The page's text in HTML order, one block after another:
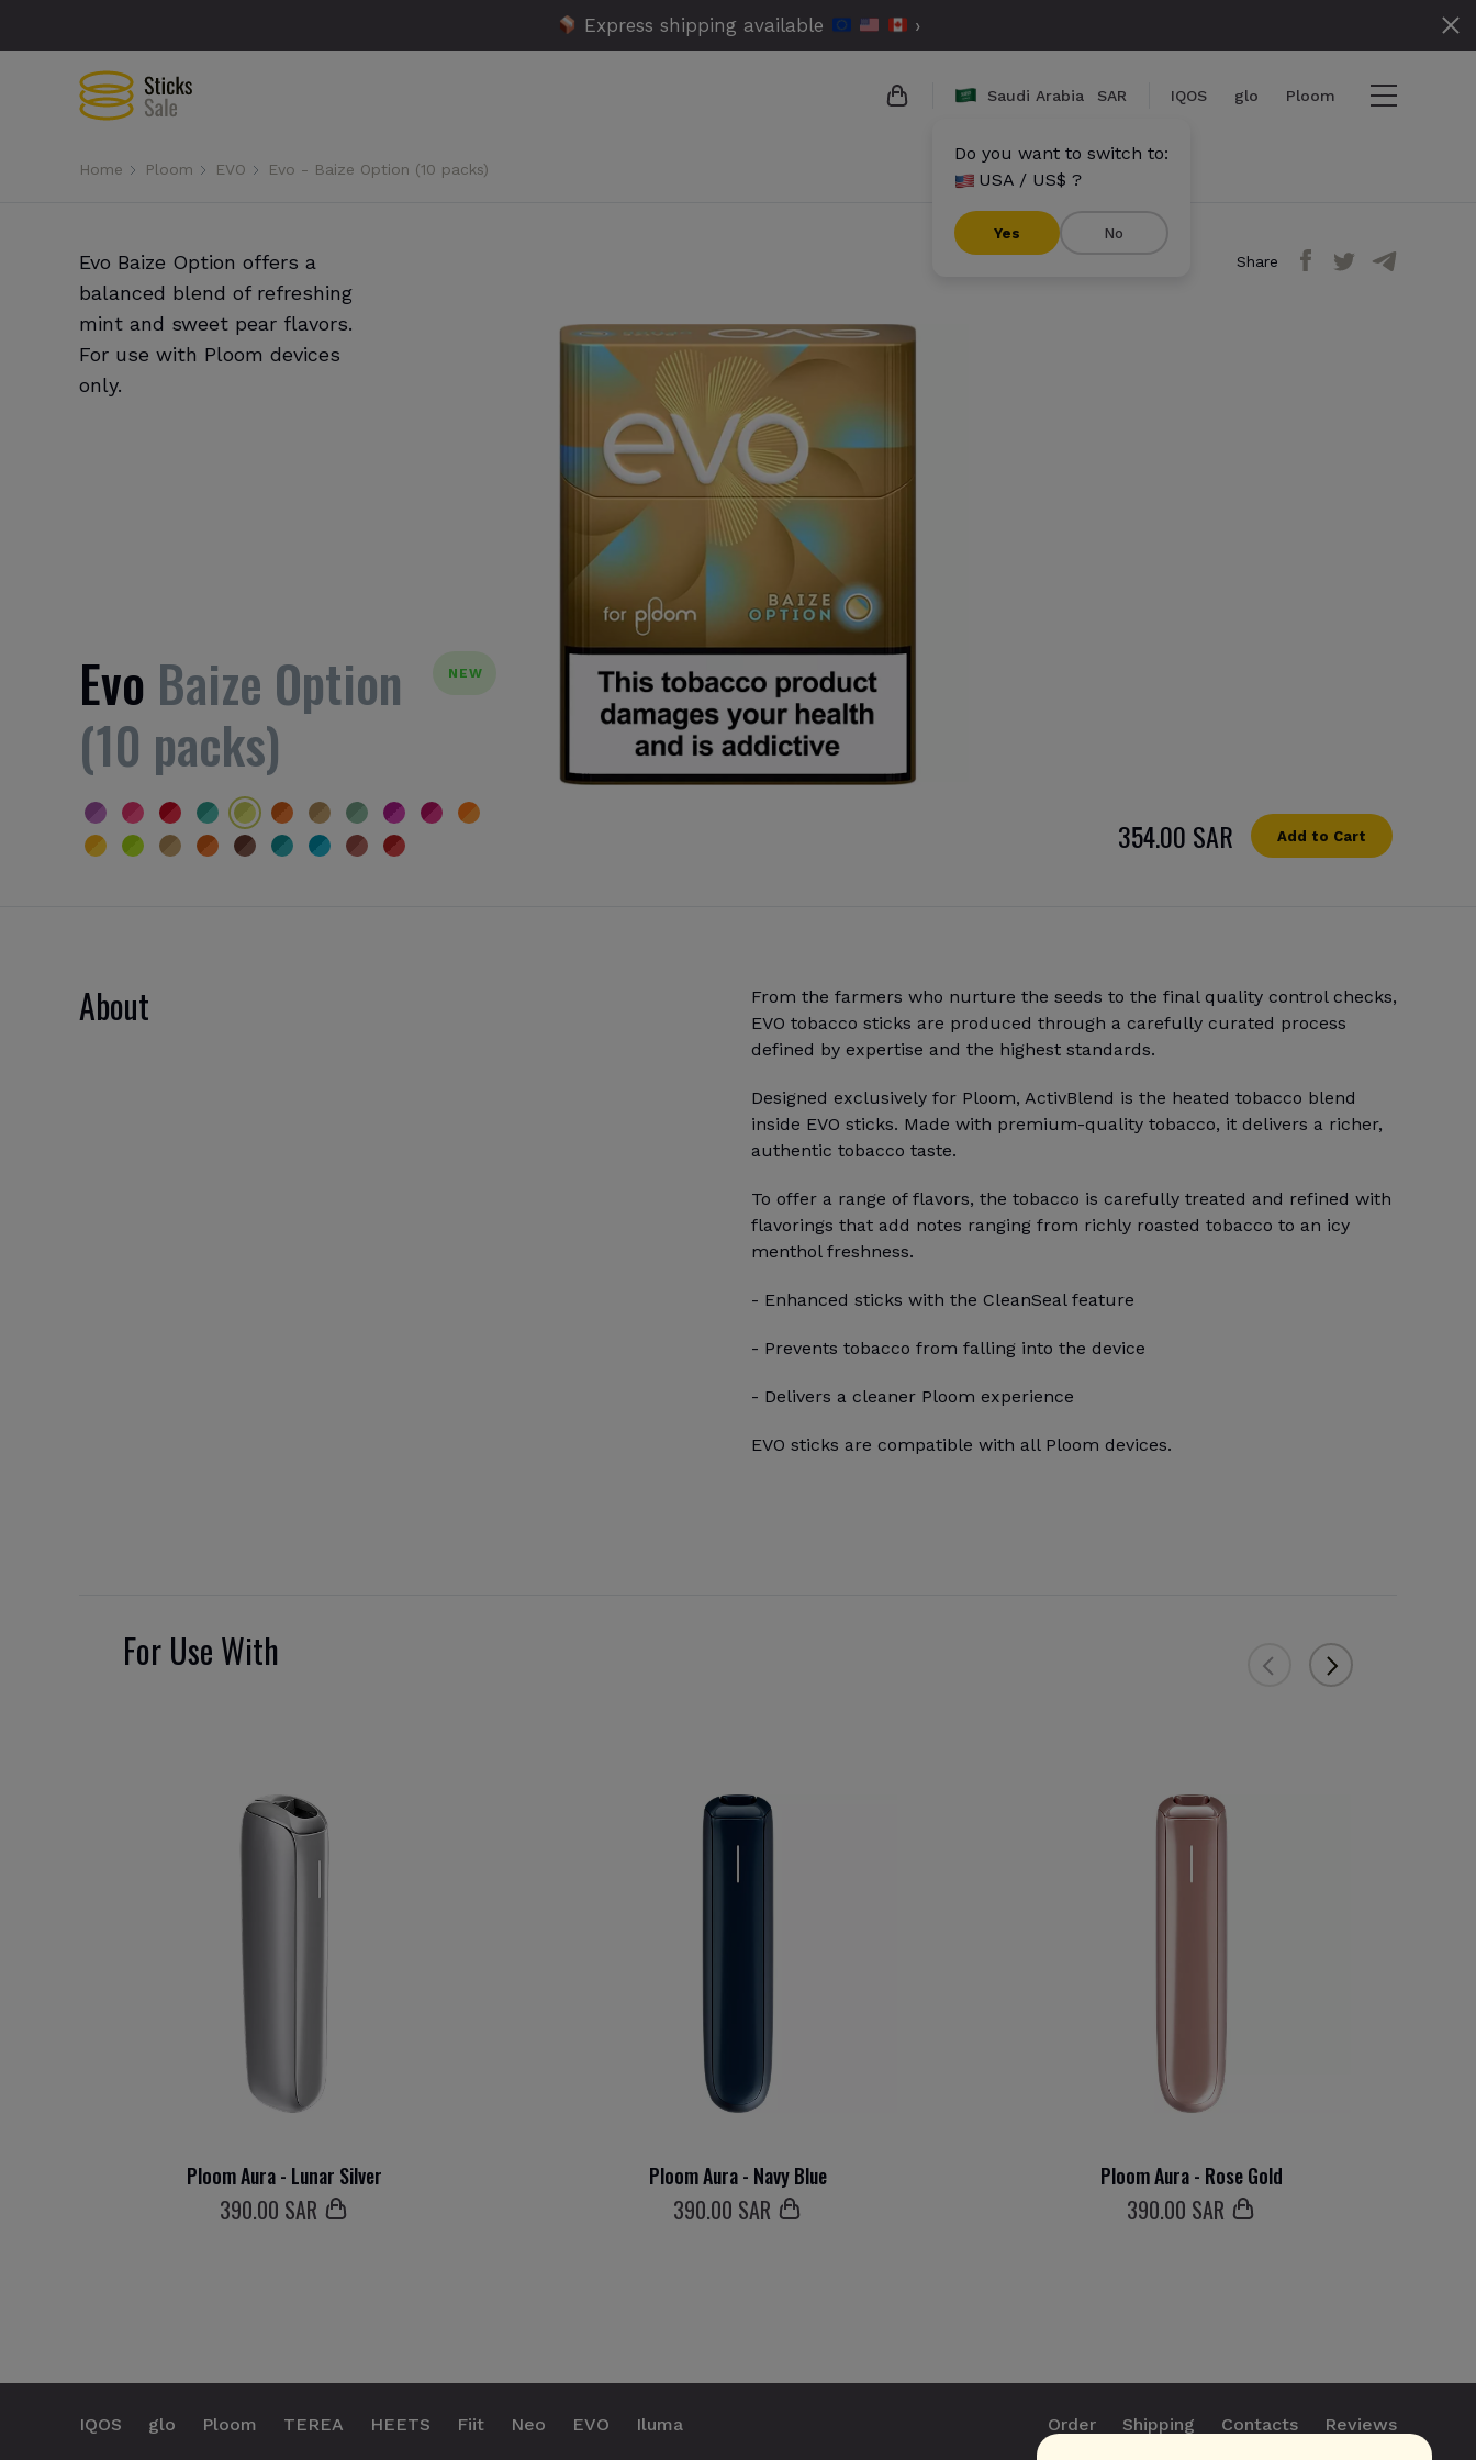
Express shipping available ›
{{name}}
{{amount}}
Saudi Arabia SAR
Do you want to switch to:
USA / US$ ?
Yes No
IQOS glo Ploom
Home Ploom EVO Evo - Baize Option (10 packs)
Evo Baize Option offers a
balanced blend of refreshing
mint and sweet pear flavors.
For use with Ploom devices
only.
Share
NEW
Evo Baize Option
(10 packs)
354.00 SAR Add to Cart
About
From the farmers who nurture the seeds to the final quality control checks,
EVO tobacco sticks are produced through a carefully curated process
defined by expertise and the highest standards.
Designed exclusively for Ploom, ActivBlend is the heated tobacco blend
inside EVO sticks. Made with premium-quality tobacco, it delivers a richer,
authentic tobacco taste.
To offer a range of flavors, the tobacco is carefully treated and refined with
flavorings that add notes ranging from richly roasted tobacco to an icy
menthol freshness.
- Enhanced sticks with the CleanSeal feature
- Prevents tobacco from falling into the device
- Delivers a cleaner Ploom experience
EVO sticks are compatible with all Ploom devices.
For Use With
Ploom Aura - Lunar Silver
390.00 SAR
Ploom Aura - Navy Blue
390.00 SAR
Ploom Aura - Rose Gold
390.00 SAR
IQOS glo Ploom TEREA HEETS Fiit Neo EVO Iluma Order Shipping Contacts Reviews